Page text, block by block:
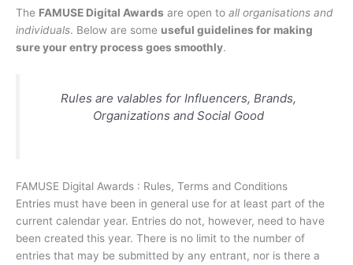
The FAMUSE Digital Awards are open to all organisations and
individuals. Below are some useful guidelines for making
sure your entry process goes smoothly.
Rules are valables for Influencers, Brands,
Organizations and Social Good
FAMUSE Digital Awards : Rules, Terms and Conditions
Entries must have been in general use for at least part of the
current calendar year. Entries do not, however, need to have
been created this year. There is no limit to the number of
entries that may be submitted by any entrant, nor is there a